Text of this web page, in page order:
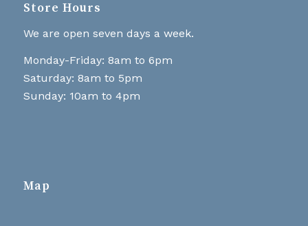
Store Hours
We are open seven days a week.
Monday-Friday: 8am to 6pm
Saturday: 8am to 5pm
Sunday: 10am to 4pm
Map